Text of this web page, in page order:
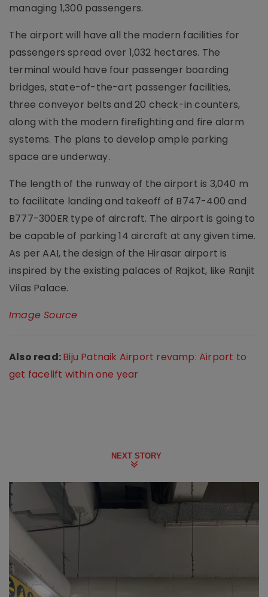
managing 1,300 passengers.
The airport will have all the modern facilities for
passengers spread over 1,032 hectares. The
terminal would have four passenger boarding
bridges, state-of-the-art passenger facilities,
three conveyor belts and 20 check-in counters,
along with the modern firefighting and fire alarm
systems. The plans to develop ample parking
space are underway.
The length of the runway of the airport is 3,040 m
to facilitate landing and takeoff of B747-400 and
B777-300ER type of aircraft. The airport is going to
be capable of parking 14 aircraft at any given time.
As per AAI, the design of the Hirasar airport is
inspired by the existing palaces of Rajkot, like Ranjit
Vilas Palace.
Image Source
Also read:Biju Patnaik Airport revamp: Airport to
get facelift within one year
NEXT STORY